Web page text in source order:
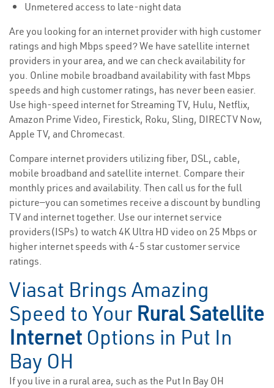
Unmetered access to late-night data
Are you looking for an internet provider with high customer
ratings and high Mbps speed? We have satellite internet
providers in your area, and we can check availability for
you. Online mobile broadband availability with fast Mbps
speeds and high customer ratings, has never been easier.
Use high-speed internet for Streaming TV, Hulu, Netflix,
Amazon Prime Video, Firestick, Roku, Sling, DIRECTV Now,
Apple TV, and Chromecast.
Compare internet providers utilizing fiber, DSL, cable,
mobile broadband and satellite internet. Compare their
monthly prices and availability. Then call us for the full
picture—you can sometimes receive a discount by bundling
TV and internet together. Use our internet service
providers(ISPs) to watch 4K Ultra HD video on 25 Mbps or
higher internet speeds with 4-5 star customer service
ratings.
Viasat Brings Amazing
Speed to Your Rural Satellite
Internet Options in Put In
Bay OH
If you live in a rural area, such as the Put In Bay OH